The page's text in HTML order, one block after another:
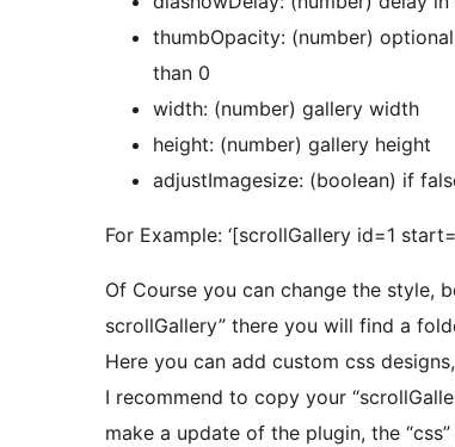
thumbOpacity: (number)
than 0
width: (number) gallery width
height: (number) gallery height
adjustImagesize: (boolean) if
For Example: ‘[scrollGallery id=1
Of Course you can change the style,
scrollGallery” there you will find a
Here you can add custom css
I recommend to copy your
make a update of the plugin, the